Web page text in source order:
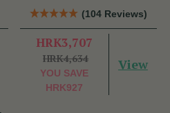
(104 Reviews)
HRK3,707
HRK4,634
YOU SAVE
HRK927
View